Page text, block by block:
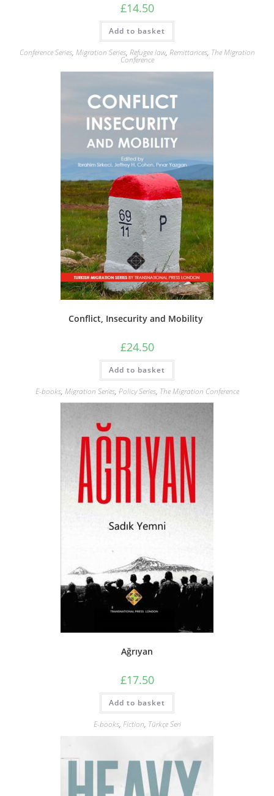
£14.50
Add to basket
Conference Series, Migration Series, Refugee law, Remittances, The Migration
Conference
Conflict, Insecurity and Mobility
£24.50
Add to basket
E-books, Migration Series, Policy Series, The Migration Conference
Ağrıyan
£17.50
Add to basket
E-books, Fiction, Türkçe Seri